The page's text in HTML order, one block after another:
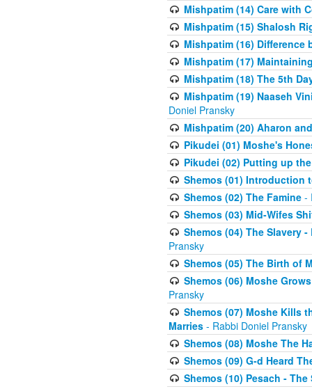
Mishpatim (14) Care with
Mishpatim (15) Shalosh
Mishpatim (16) Difference
Mishpatim (17)
Mishpatim (18) The 5th
Mishpatim (19) Naaseh
Doniel Pransky
Mishpatim (20) Aharon
Pikudei (01) Moshe's
Pikudei (02) Putting up
Shemos (01) Introduction
Shemos (02) The Famine-
Shemos (03) Mid-Wifes
Shemos (04) The Slavery
Pransky
Shemos (05) The Birth of
Shemos (06) Moshe
Pransky
Shemos (07) Moshe Kills
Marries - Rabbi Doniel Pransky
Shemos (08) Moshe The
Shemos (09) G-d Heard
Shemos (10) Pesach - The